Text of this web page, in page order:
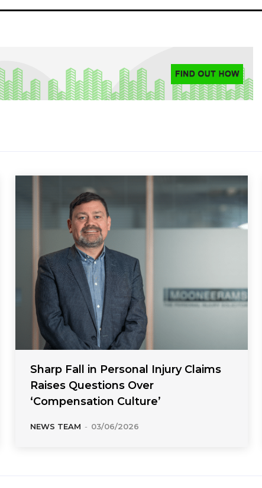
Sharp Fall in Personal Injury Claims
Raises Questions Over
‘Compensation Culture’
NEWS TEAM - 03/06/2026